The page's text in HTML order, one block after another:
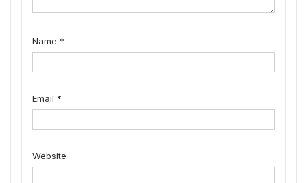
Name *
Email *
Website